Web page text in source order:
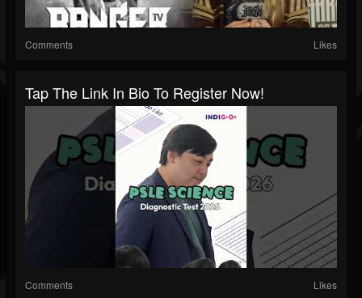
Comments Likes
Tap The Link In Bio To Register Now!
Comments Likes